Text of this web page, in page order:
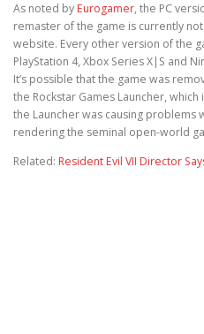
As noted by Eurogamer, the PC
remaster of the game is currently
website. Every other version of the
PlayStation 4, Xbox Series X|S and
It’s possible that the game was
the Rockstar Games Launcher,
the Launcher was causing problems
rendering the seminal open-world
Related: Resident Evil VII Director